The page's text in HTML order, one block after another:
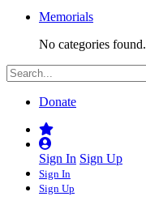
Memorials
No categories found.
Donate
Sign In Sign Up
Sign In
Sign Up